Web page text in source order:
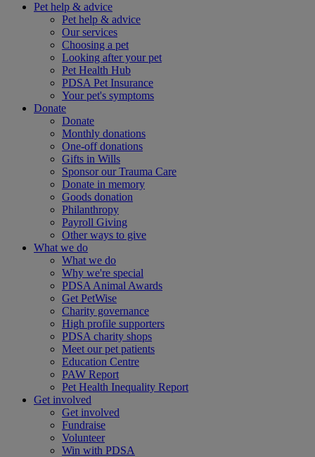
Pet help & advice
Pet help & advice
Our services
Choosing a pet
Looking after your pet
Pet Health Hub
PDSA Pet Insurance
Your pet's symptoms
Donate
Donate
Monthly donations
One-off donations
Gifts in Wills
Sponsor our Trauma Care
Donate in memory
Goods donation
Philanthropy
Payroll Giving
Other ways to give
What we do
What we do
Why we're special
PDSA Animal Awards
Get PetWise
Charity governance
High profile supporters
PDSA charity shops
Meet our pet patients
Education Centre
PAW Report
Pet Health Inequality Report
Get involved
Get involved
Fundraise
Volunteer
Win with PDSA